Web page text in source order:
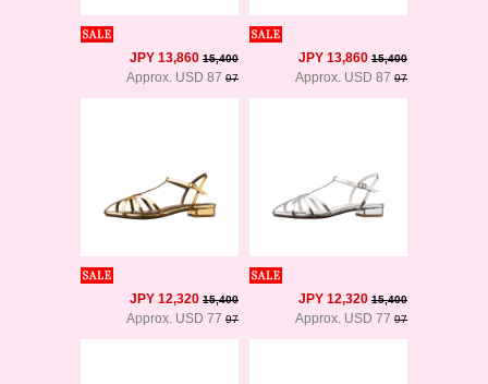
JPY 13,860 15,400
Approx. USD 87 97
JPY 13,860 15,400
Approx. USD 87 97
JPY 12,320 15,400
Approx. USD 77 97
JPY 12,320 15,400
Approx. USD 77 97